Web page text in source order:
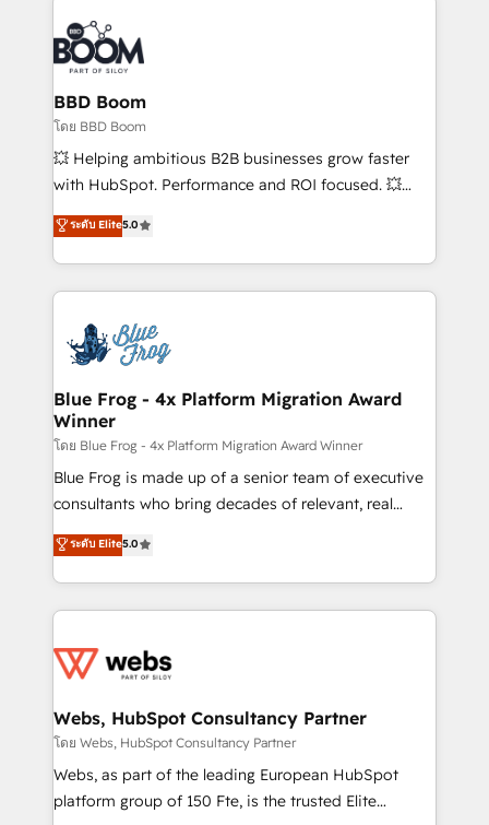
Notion, Soundcloud, American Nurses Association,
Randstad, Uber Freight, and HubSpot itself. We have
the largest technical consulting team of any HubSpot
partner and expertise across operational strategy,
business-first process building, system integration,
custom development, and extensibility. When you
work with Aptitude 8, you get a team – not an
development, and project management. We have
100% US-based, FTE team members. We offer
migrations from other platforms, systems
integration, extensibility, custom development, and
BBD Boom
โดย BBD Boom
💥 Helping ambitious B2B businesses grow faster
with HubSpot. Performance and ROI focused. 💥
BBD Boom is the HubSpot partner that can help you
to HubSpot Better. We work with your teams to
solve all your HubSpot challenges and improve user
adoption, sales process and marketing results.
the first time 🔧 Designing and optimising your
HubSpot set-up for better results 🌐 Website design
and build using HubSpot 🔌 Integrating HubSpot
with other systems 🎓 Training your teams to be
HubSpot pros 📊 Lead generation services using
HubSpot Why us? - SIX HubSpot Accreditations -
awarded by HubSpot after a rigorous process for
Migration, Custom Integration & Platform
Enablement -Onboarded over 500 businesses to
get more from your investment in HubSpot.
www.bbdboom.com
ระดับ Elite5.0
Blue Frog - 4x Platform Migration Award
Winner
โดย Blue Frog - 4x Platform Migration Award Winner
Blue Frog is made up of a senior team of executive
consultants who bring decades of relevant, real
world experience to our client engagements. "Blue
Frog is a top, trusted partner in HubSpot's
ecosystem for a reason. Their team brings over a
decade of experience to the table, along with deep
for driving growth. They are committed to helping
their unique business needs. We are thrilled to have
Blue Frog in the HubSpot ecosystem leading the
way for customers!" - Yamini Rangan, CEO of
HubSpot “Our experience with the team at Blue Frog
ระดับ Elite5.0
Webs, HubSpot Consultancy Partner
โดย Webs, HubSpot Consultancy Partner
Webs, as part of the leading European HubSpot
platform group of 150 Fte, is the trusted Elite